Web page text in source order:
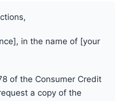
in the name of [your
of the Consumer Credit
a copy of the